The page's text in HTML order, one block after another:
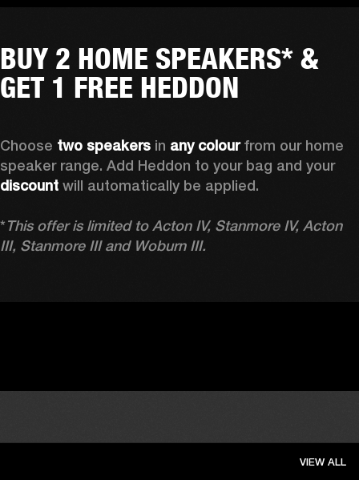
BUY 2 HOME SPEAKERS* &
GET 1 FREE HEDDON
Choose two speakers in any colour from our home
speaker range. Add Heddon to your bag and your
discount will automatically be applied.
*This offer is limited to Acton IV, Stanmore IV, Acton
III, Stanmore III and Woburn III.
VIEW ALL